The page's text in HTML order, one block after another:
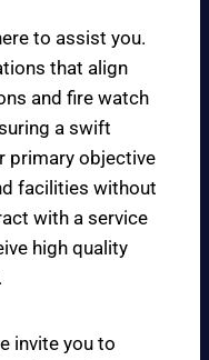
to assist you.
that align
and fire watch
a swift
primary objective
facilities without
with a service
high quality
invite you to